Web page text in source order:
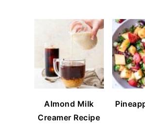
Almond Milk
Creamer Recipe